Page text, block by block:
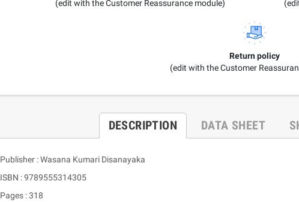
(edit with the Customer Reassurance module)
Return policy
(edit with the Customer
DESCRIPTION DATA SHEET
Publisher : Wasana Kumari Disanayaka
ISBN : 9789555314305
Pages : 318